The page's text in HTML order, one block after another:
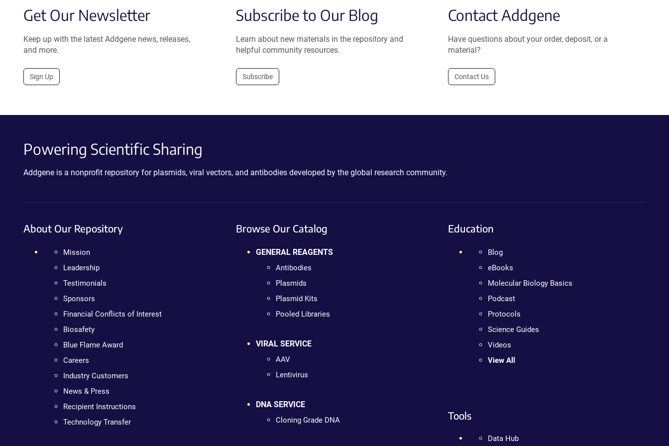
Get Our Newsletter
Keep up with the latest Addgene news, releases,
and more.
Sign Up
Subscribe to Our Blog
Learn about new materials in the repository and
helpful community resources.
Subscribe
Contact Addgene
Have questions about your order, deposit, or a
material?
Contact Us
Powering Scientific Sharing
Addgene is a nonprofit repository for plasmids, viral vectors, and antibodies developed by the global research community.
About Our Repository
Mission
Leadership
Testimonials
Sponsors
Financial Conflicts of Interest
Biosafety
Blue Flame Award
Careers
Industry Customers
News & Press
Recipient Instructions
Technology Transfer
Browse Our Catalog
GENERAL REAGENTS
Antibodies
Plasmids
Plasmid Kits
Pooled Libraries
VIRAL SERVICE
AAV
Lentivirus
DNA SERVICE
Cloning Grade DNA
Education
Blog
eBooks
Molecular Biology Basics
Podcast
Protocols
Science Guides
Videos
View All
Tools
Data Hub